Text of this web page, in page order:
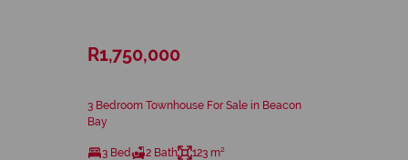
R1,750,000
3 Bedroom Townhouse For Sale in Beacon
Bay
3 Bed 2 Bath 123 m²